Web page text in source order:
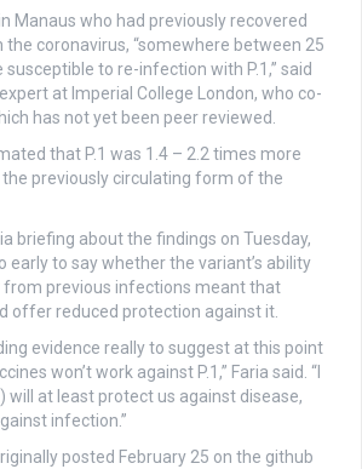
Manaus who had previously recovered
coronavirus, “somewhere between 25
to re-infection with P.1,” said
at Imperial College London, who co-
has not yet been peer reviewed.
that P.1 was 1.4 – 2.2 times more
previously circulating form of the
briefing about the findings on Tuesday,
early to say whether the variant’s ability
previous infections meant that
offer reduced protection against it.
evidence really to suggest at this point
won’t work against P.1,” Faria said. “I
will at least protect us against disease,
infection.”
posted February 25 on the github